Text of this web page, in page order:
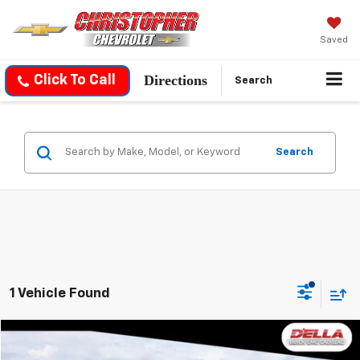
Saved
Click To Call Directions Search
Search
1 Vehicle Found
Used 2026 Cadillac ESCALADE IQSport
$12,000 $125,090
Compare Vehicle